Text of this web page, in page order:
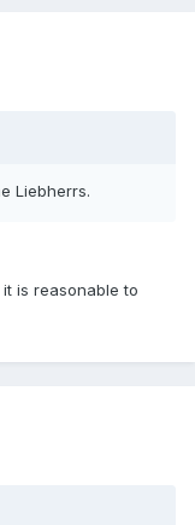
Liebherrs.
is reasonable to